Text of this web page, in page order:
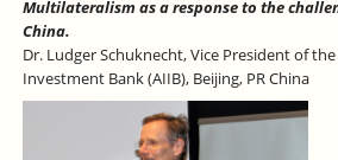
Multilateralism as a response to the
China.
Dr. Ludger Schuknecht, Vice President of
Investment Bank (AIIB), Beijing, PR China